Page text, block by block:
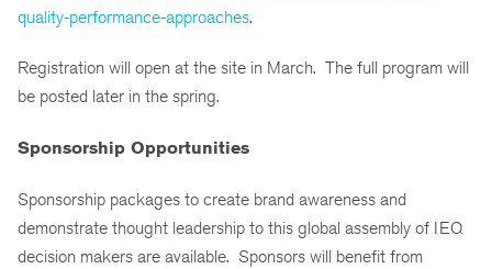
quality-performance-approaches.
Registration will open at the site in March. The full program will
be posted later in the spring.
Sponsorship Opportunities
Sponsorship packages to create brand awareness and
demonstrate thought leadership to this global assembly of IEQ
decision makers are available. Sponsors will benefit from